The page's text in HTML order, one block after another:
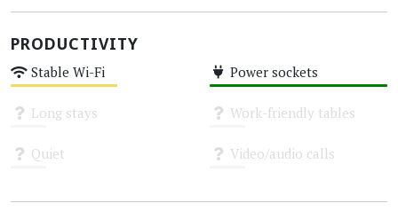
PRODUCTIVITY
Stable Wi-Fi Power sockets
Long stays Work-friendly tables
Quiet Video/audio calls